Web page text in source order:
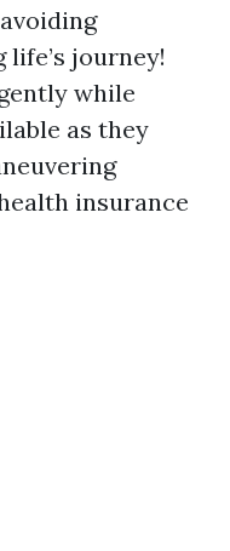
journey!
while
as they
insurance